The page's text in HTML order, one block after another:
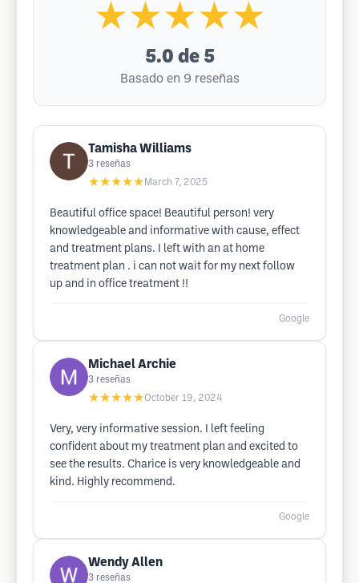
★★★★★
5.0 de 5
Basado en 9 reseñas
Tamisha Williams
3 reseñas
★★★★★ March 7, 2025
Beautiful office space! Beautiful person! very
knowledgeable and informative with cause, effect
and treatment plans. I left with an at home
treatment plan . i can not wait for my next follow
up and in office treatment !!
Google
Michael Archie
3 reseñas
★★★★★October 19, 2024
Very, very informative session. I left feeling
confident about my treatment plan and excited to
see the results. Charice is very knowledgeable and
kind. Highly recommend.
Google
Wendy Allen
3 reseñas